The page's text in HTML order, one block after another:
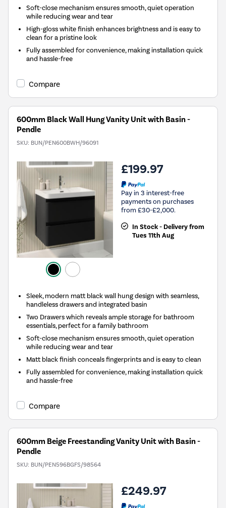
Soft-close mechanism ensures smooth, quiet operation
while reducing wear and tear
High-gloss white finish enhances brightness and is easy to
clean for a pristine look
Fully assembled for convenience, making installation quick
and hassle-free
Compare
600mm Black Wall Hung Vanity Unit with Basin -
Pendle
SKU: BUN/PEN600BWH/96091
£199.97
Pay in 3 interest-free
payments on purchases
from £30-£2,000.
In Stock - Delivery from
Tues 11th Aug
Sleek, modern matt black wall hung design with seamless,
handleless drawers and integrated basin
Two Drawers which reveals ample storage for bathroom
essentials, perfect for a family bathroom
Soft-close mechanism ensures smooth, quiet operation
while reducing wear and tear
Matt black finish conceals fingerprints and is easy to clean
Fully assembled for convenience, making installation quick
and hassle-free
Compare
600mm Beige Freestanding Vanity Unit with Basin -
Pendle
SKU: BUN/PEN596BGFS/98564
£249.97